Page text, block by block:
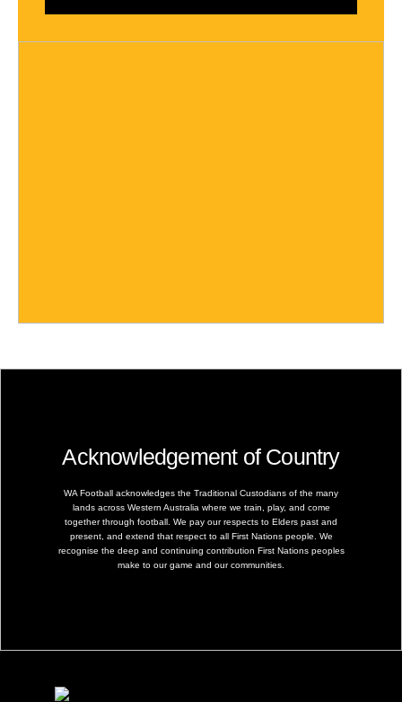
Acknowledgement of Country
WA Football acknowledges the Traditional Custodians of the many
lands across Western Australia where we train, play, and come
together through football. We pay our respects to Elders past and
present, and extend that respect to all First Nations people. We
recognise the deep and continuing contribution First Nations peoples
make to our game and our communities.